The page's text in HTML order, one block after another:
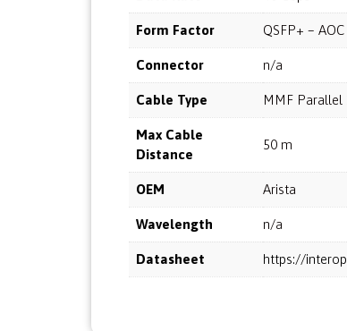
Form Factor QSFP+ – AOC
Connector n/a
Cable Type MMF Parallel
Max Cable
Distance
50 m
OEM Arista
Wavelength n/a
Datasheet https://